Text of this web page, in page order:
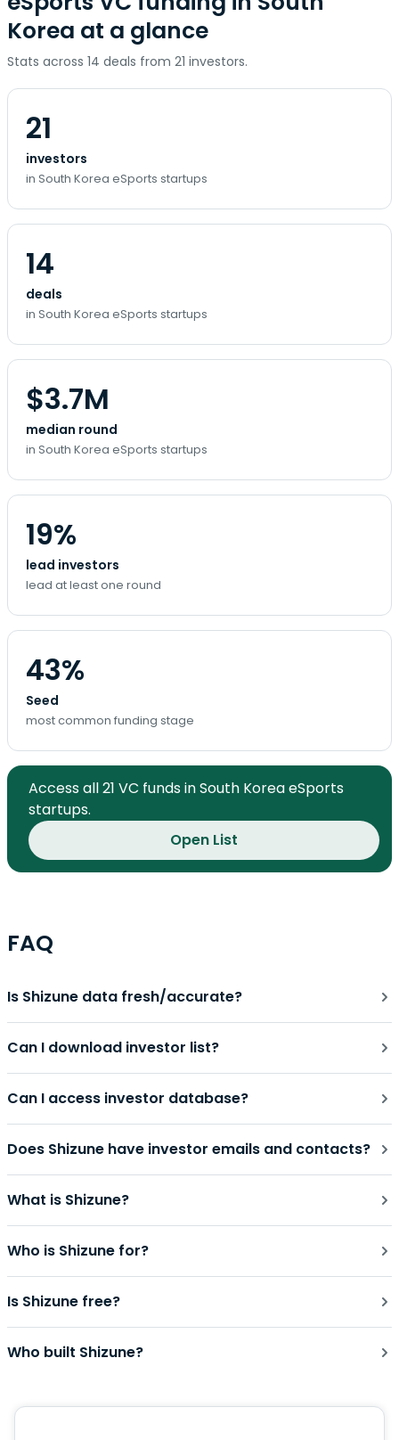
Korea at a glance
Stats across 14 deals from 21 investors.
21
investors
in South Korea eSports startups
14
deals
in South Korea eSports startups
$3.7M
median round
in South Korea eSports startups
19%
lead investors
lead at least one round
43%
Seed
most common funding stage
Access all 21 VC funds in South Korea eSports
startups.
Open List
FAQ
Is Shizune data fresh/accurate?
Can I download investor list?
Can I access investor database?
Does Shizune have investor emails and contacts?
What is Shizune?
Who is Shizune for?
Is Shizune free?
Who built Shizune?